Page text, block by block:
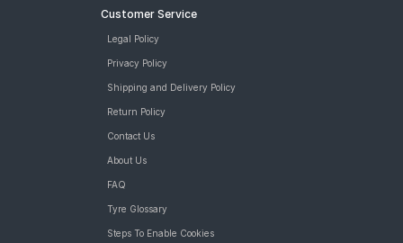
Customer Service
Legal Policy
Privacy Policy
Shipping and Delivery Policy
Return Policy
Contact Us
About Us
FAQ
Tyre Glossary
Steps To Enable Cookies